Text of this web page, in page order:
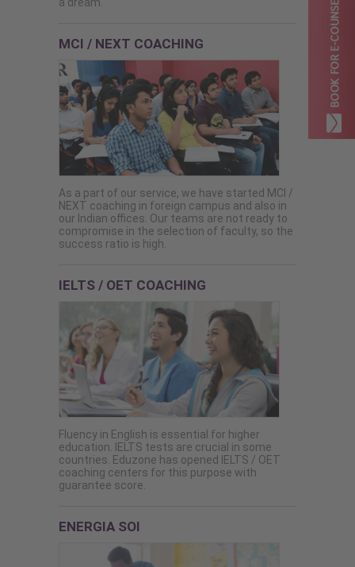
MCI / NEXT COACHING
As a part of our service, we have started MCI /
NEXT coaching in foreign campus and also in
our Indian offices. Our teams are not ready to
compromise in the selection of faculty, so the
success ratio is high.
IELTS / OET COACHING
Fluency in English is essential for higher
education. IELTS tests are crucial in some
countries. Eduzone has opened IELTS / OET
coaching centers for this purpose with
guarantee score.
ENERGIA SOI